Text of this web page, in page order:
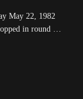
May 22, 1982
in round …